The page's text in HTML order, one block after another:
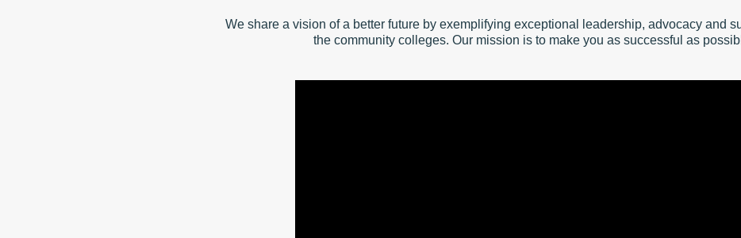
We share a vision of a better future by exemplifying exceptional leadership, advocacy and
the community colleges. Our mission is to make you as successful as